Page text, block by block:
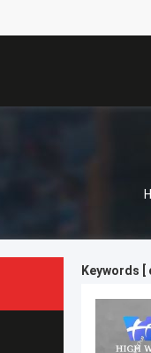
Keywords